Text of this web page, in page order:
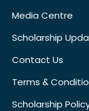
Media Centre
Scholarship
Contact Us
Terms &
Scholarship